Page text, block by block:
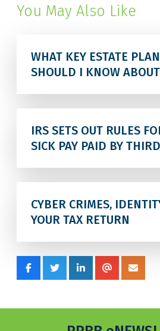
You May Also Like
WHAT KEY ESTATE
SHOULD I KNOW
IRS SETS OUT RULES
SICK PAY PAID BY
CYBER CRIMES,
YOUR TAX RETURN